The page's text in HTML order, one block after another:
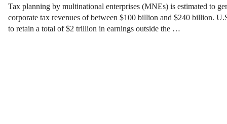
Tax planning by multinational enterprises (MNEs) is estimated to
corporate tax revenues of between $100 billion and $240 billion.
to retain a total of $2 trillion in earnings outside the …